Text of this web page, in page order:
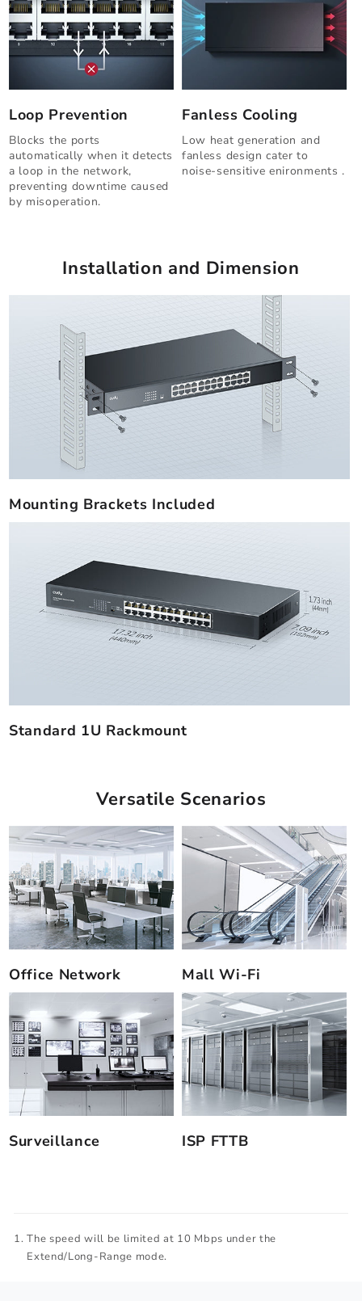
Loop Prevention
Blocks the ports
automatically when it detects
a loop in the network,
preventing downtime caused
by misoperation.
Fanless Cooling
Low heat generation and
fanless design cater to
noise-sensitive enironments .
Installation and Dimension
Mounting Brackets Included
Standard 1U Rackmount
Versatile Scenarios
Office Network Mall Wi-Fi
Surveillance ISP FTTB
The speed will be limited at 10 Mbps under the
Extend/Long-Range mode.